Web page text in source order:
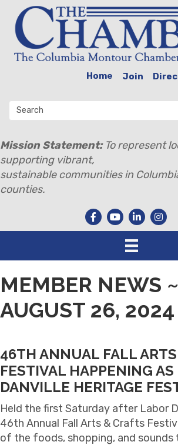
Home Join
Mission Statement:To represent
supporting vibrant,
sustainable communities in
counties.
MEMBER NEWS ~
AUGUST 26, 2024
46TH ANNUAL FALL
FESTIVAL HAPPENING AS
DANVILLE HERITAGE
Held the first Saturday after Labor
46th Annual Fall Arts & Crafts
of the foods, shopping, and sounds